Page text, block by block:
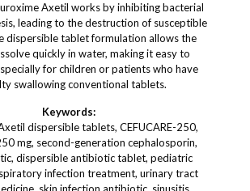
Axetil works by inhibiting bacterial
leading to the destruction of susceptible
dispersible tablet formulation allows the
quickly in water, making it easy to
for children or patients who have
swallowing conventional tablets.
Keywords:
dispersible tablets, CEFUCARE-250,
mg, second-generation cephalosporin,
dispersible antibiotic tablet, pediatric
infection treatment, urinary tract